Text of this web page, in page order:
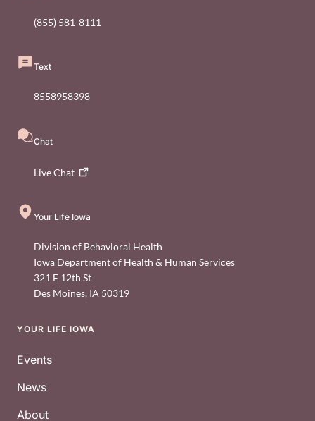
(855) 581-8111
Text
8558958398
Chat
LiveChat
Your Life Iowa
Division of Behavioral Health
Iowa Department of Health & Human Services
321 E 12th St
Des Moines, IA 50319
Footer
YOUR LIFE IOWA
Events
News
About